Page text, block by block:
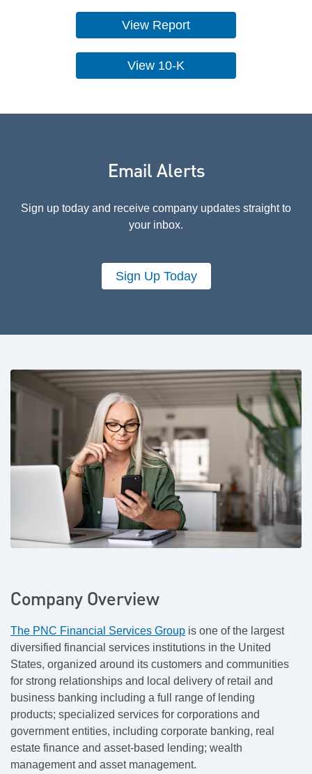
View Report
View 10-K
Email Alerts
Sign up today and receive company updates straight to
your inbox.
Sign Up Today
Company Overview
The PNC Financial Services Group is one of the largest
diversified financial services institutions in the United
States, organized around its customers and communities
for strong relationships and local delivery of retail and
business banking including a full range of lending
products; specialized services for corporations and
government entities, including corporate banking, real
estate finance and asset-based lending; wealth
management and asset management.